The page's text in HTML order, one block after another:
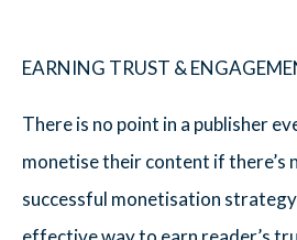
EARNING TRUST &
There is no point in a publisher
monetise their content if there’s
successful monetisation